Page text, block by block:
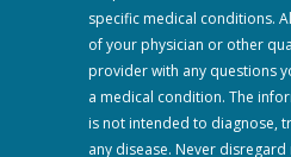
specific medical conditions.
of your physician or other
provider with any questions
a medical condition. The
is not intended to diagnose,
any disease. Never